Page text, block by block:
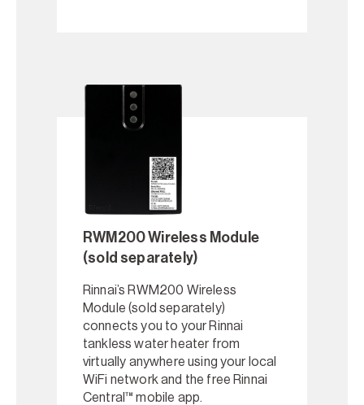
RWM200 Wireless Module
(sold separately)
Rinnai’s RWM200 Wireless
Module (sold separately)
connects you to your Rinnai
tankless water heater from
virtually anywhere using your local
WiFi network and the free Rinnai
Central™ mobile app.